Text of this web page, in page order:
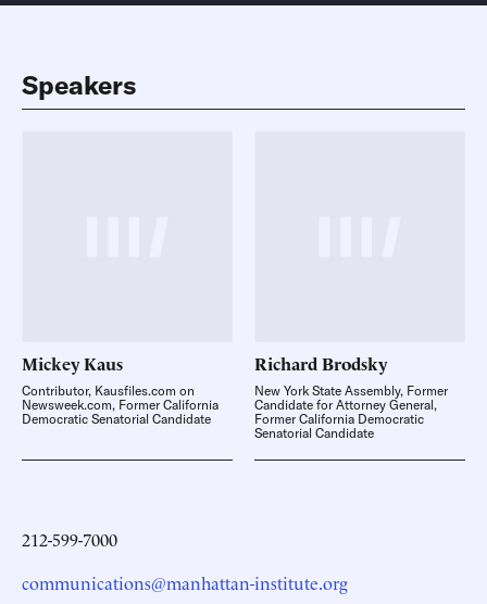
Speakers
MickeyKaus
Contributor, Kausfiles.com on
Newsweek.com, Former California
Democratic Senatorial Candidate
RichardBrodsky
New York State Assembly, Former
Candidate for Attorney General,
Former California Democratic
Senatorial Candidate
212-599-7000
communications@manhattan-institute.org